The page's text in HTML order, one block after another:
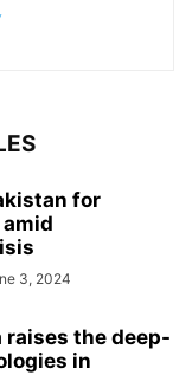
for
3, 2024
raises the deep-
in